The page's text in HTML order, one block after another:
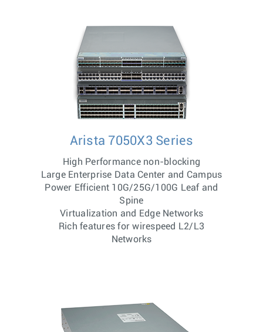
Arista 7050X3 Series
High Performance non-blocking
Large Enterprise Data Center and Campus
Power Efficient 10G/25G/100G Leaf and
Spine
Virtualization and Edge Networks
Rich features for wirespeed L2/L3
Networks